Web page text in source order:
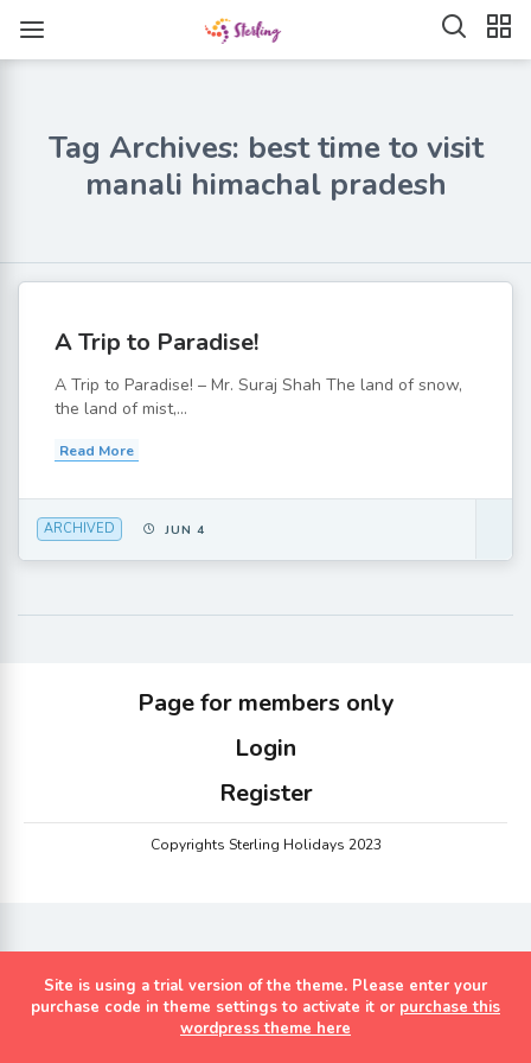
Tag Archives: best time to visit
manali himachal pradesh
A Trip to Paradise!
A Trip to Paradise! – Mr. Suraj Shah The land of snow,
the land of mist,...
Read More
ARCHIVED JUN 4
Page for members only
Login
Register
Copyrights Sterling Holidays 2023
Site is using a trial version of the theme. Please enter your
purchase code in theme settings to activate it or purchase this
wordpress theme here